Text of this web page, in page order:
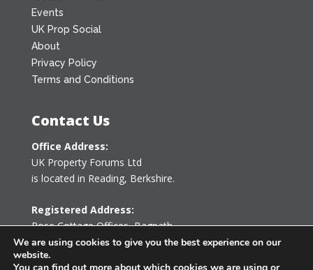
Events
UK Prop Social
About
Privacy Policy
Terms and Conditions
Contact Us
Office Address:
UK Property Forums Ltd
is located in Reading, Berkshire.
Registered Address:
Rose Cottage Offices,Bagpath
Tetbury, Gloucestershire GL8 8YG
United Kingdom
We are using cookies to give you the best experience on our
website.